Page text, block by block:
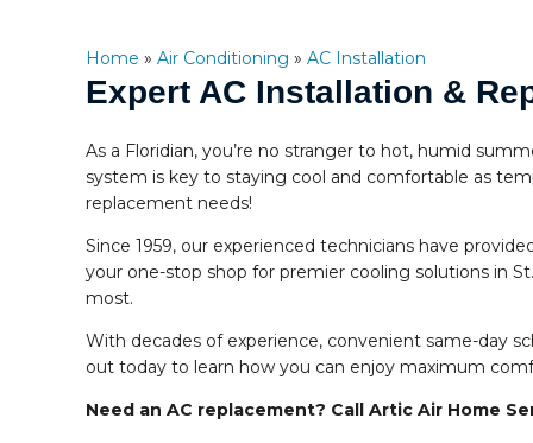
Home » Air Conditioning » AC Installation
Expert AC Installation &
As a Floridian, you’re no stranger to hot, humid
system is key to staying cool and comfortable as
replacement needs!
Since 1959, our experienced technicians have
your one-stop shop for premier cooling solutions in
most.
With decades of experience, convenient same-day
out today to learn how you can enjoy maximum
Need an AC replacement? Call Artic Air Home